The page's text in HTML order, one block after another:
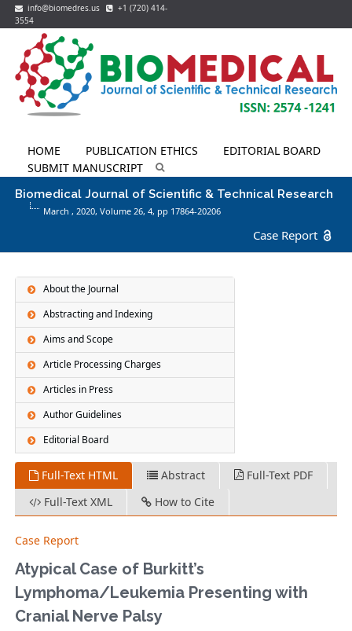
info@biomedres.us
+1 (720) 414-
3554
HOME PUBLICATION ETHICS
EDITORIAL BOARD
SUBMIT MANUSCRIPT
Biomedical Journal of Scientific & Technical Research
March , 2020, Volume 26,4, pp 17864-20206
Case Report
About the Journal
Abstracting and Indexing
Aims and Scope
Article Processing Charges
Articles in Press
Author Guidelines
Editorial Board
Full-Text HTML Abstract
Full-Text PDF
Full-Text XML
How to Cite
Case Report
Atypical Case of Burkitt’s
Lymphoma/Leukemia Presenting with
Cranial Nerve Palsy